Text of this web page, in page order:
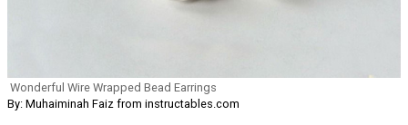
Wonderful Wire Wrapped Bead Earrings
By: Muhaiminah Faiz from instructables.com